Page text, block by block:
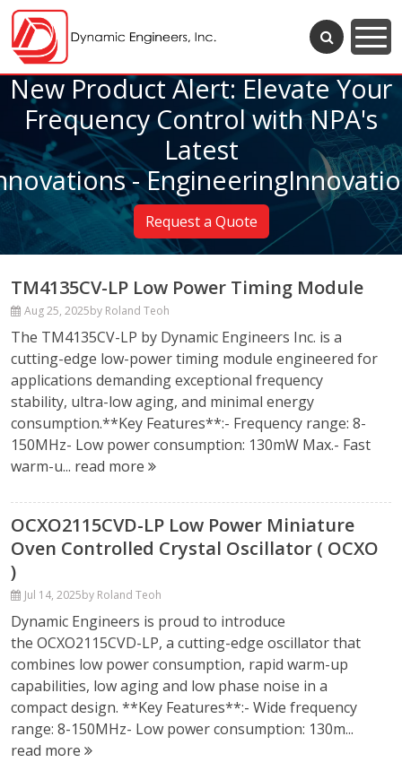
New Product Alert: Elevate Your
Frequency Control with NPA's
Latest
-
Request a Quote
TM4135CV-LP Low Power Timing Module
Aug 25, 2025by Roland Teoh
The TM4135CV-LP by Dynamic Engineers Inc. is a
cutting-edge low-power timing module engineered for
applications demanding exceptional frequency
stability, ultra-low aging, and minimal energy
consumption.**Key Features**:- Frequency range: 8-
150MHz- Low power consumption: 130mW Max.- Fast
warm-u... read more
OCXO2115CVD-LP Low Power Miniature
Oven Controlled Crystal Oscillator ( OCXO
)
Jul 14, 2025by Roland Teoh
Dynamic Engineers is proud to introduce
the OCXO2115CVD-LP, a cutting-edge oscillator that
combines low power consumption, rapid warm-up
capabilities, low aging and low phase noise in a
compact design. **Key Features**:- Wide frequency
range: 8-150MHz- Low power consumption: 130m...
read more